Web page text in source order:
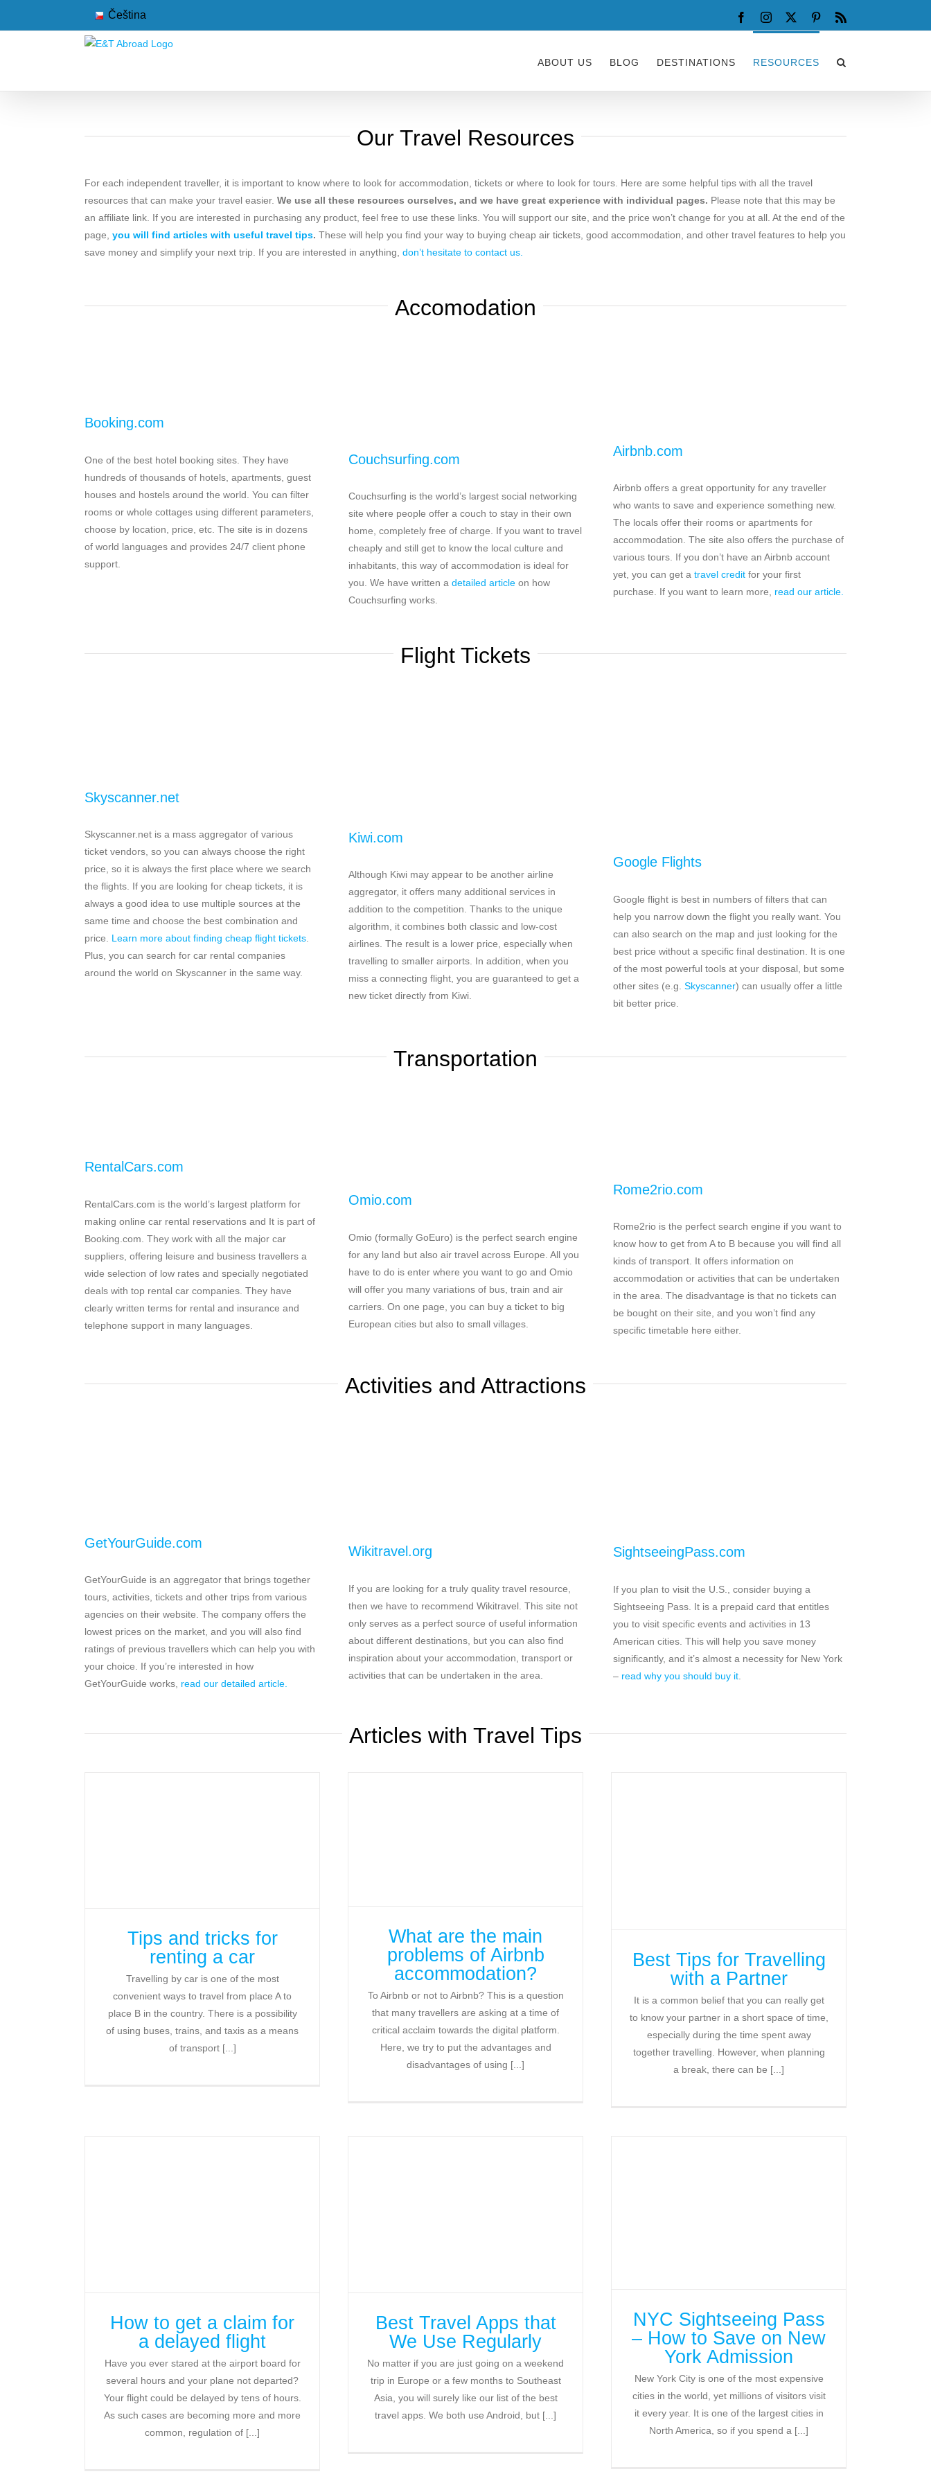
Čeština FacebookInstagram Pinterest
ABOUT US BLOG DESTINATIONS RESOURCES
Our Travel Resources
For each independent traveller, it is important to know where to look for accommodation, tickets or where to look for tours. Here are some helpful tips with all the travel
resources that can make your travel easier. We use all these resources ourselves, and we have great experience with individual pages. Please note that this may be
an affiliate link. If you are interested in purchasing any product, feel free to use these links. You will support our site, and the price won’t change for you at all. At the end of the
page, you will find articles with useful travel tips. These will help you find your way to buying cheap air tickets, good accommodation, and other travel features to help you
save money and simplify your next trip. If you are interested in anything, don’t hesitate to contact us.
Accomodation
Booking.com
One of the best hotel booking sites. They have
hundreds of thousands of hotels, apartments, guest
houses and hostels around the world. You can filter
rooms or whole cottages using different parameters,
choose by location, price, etc. The site is in dozens
of world languages and provides 24/7 client phone
support.
Couchsurfing.com
Couchsurfing is the world’s largest social networking
site where people offer a couch to stay in their own
home, completely free of charge. If you want to travel
cheaply and still get to know the local culture and
inhabitants, this way of accommodation is ideal for
you. We have written adetailed article on how
Couchsurfing works.
Airbnb.com
Airbnb offers a great opportunity for any traveller
who wants to save and experience something new.
The locals offer their rooms or apartments for
accommodation. The site also offers the purchase of
various tours. If you don’t have an Airbnb account
yet, you can get a travel creditfor your first
purchase. If you want to learn more, read our article.
Flight Tickets
Skyscanner.net
Skyscanner.net is a mass aggregator of various
ticket vendors, so you can always choose the right
price, so it is always the first place where we search
the flights. If you are looking for cheap tickets, it is
always a good idea to use multiple sources at the
same time and choose the best combination and
price. Learn more about finding cheap flight tickets.
Plus, you can search for car rental companies
around the world on Skyscanner in the same way.
Kiwi.com
Although Kiwi may appear to be another airline
aggregator, it offers many additional services in
addition to the competition. Thanks to the unique
algorithm, it combines both classic and low-cost
airlines. The result is a lower price, especially when
travelling to smaller airports. In addition, when you
miss a connecting flight, you are guaranteed to get a
new ticket directly from Kiwi.
Google Flights
Google flight is best in numbers of filters that can
help you narrow down the flight you really want. You
can also search on the map and just looking for the
best price without a specific final destination. It is one
of the most powerful tools at your disposal, but some
other sites (e.g. Skyscanner) can usually offer a little
bit better price.
Transportation
RentalCars.com
RentalCars.com is the world’s largest platform for
making online car rental reservations and It is part of
Booking.com. They work with all the major car
suppliers, offering leisure and business travellers a
wide selection of low rates and specially negotiated
deals with top rental car companies. They have
clearly written terms for rental and insurance and
telephone support in many languages.
Omio.com
Omio (formally GoEuro) is the perfect search engine
for any land but also air travel across Europe. All you
have to do is enter where you want to go and Omio
will offer you many variations of bus, train and air
carriers. On one page, you can buy a ticket to big
European cities but also to small villages.
Rome2rio.com
Rome2rio is the perfect search engine if you want to
know how to get from A to B because you will find all
kinds of transport. It offers information on
accommodation or activities that can be undertaken
in the area. The disadvantage is that no tickets can
be bought on their site, and you won’t find any
specific timetable here either.
Activities and Attractions
GetYourGuide.com
GetYourGuide is an aggregator that brings together
tours, activities, tickets and other trips from various
agencies on their website. The company offers the
lowest prices on the market, and you will also find
ratings of previous travellers which can help you with
your choice. If you’re interested in how
GetYourGuide works, read our detailed article.
Wikitravel.org
If you are looking for a truly quality travel resource,
then we have to recommend Wikitravel. This site not
only serves as a perfect source of useful information
about different destinations, but you can also find
inspiration about your accommodation, transport or
activities that can be undertaken in the area.
SightseeingPass.com
If you plan to visit the U.S., consider buying a
Sightseeing Pass. It is a prepaid card that entitles
you to visit specific events and activities in 13
American cities. This will help you save money
significantly, and it’s almost a necessity for New York
– read why you should buy it.
Articles with Travel Tips
Tips and tricks for
renting a car
Travelling by car is one of the most
convenient ways to travel from place A to
place B in the country. There is a possibility
of using buses, trains, and taxis as a means
of transport [...]
What are the main
problems of Airbnb
accommodation?
To Airbnb or not to Airbnb? This is a question
that many travellers are asking at a time of
critical acclaim towards the digital platform.
Here, we try to put the advantages and
disadvantages of using [...]
Best Tips for Travelling
with a Partner
It is a common belief that you can really get
to know your partner in a short space of time,
especially during the time spent away
together travelling. However, when planning
a break, there can be [...]
How to get a claim for
a delayed flight
Have you ever stared at the airport board for
several hours and your plane not departed?
Your flight could be delayed by tens of hours.
As such cases are becoming more and more
common, regulation of [...]
Best Travel Apps that
We Use Regularly
No matter if you are just going on a weekend
trip in Europe or a few months to Southeast
Asia, you will surely like our list of the best
travel apps. We both use Android, but [...]
NYC Sightseeing Pass
– How to Save on New
York Admission
New York City is one of the most expensive
cities in the world, yet millions of visitors visit
it every year. It is one of the largest cities in
North America, so if you spend a [...]